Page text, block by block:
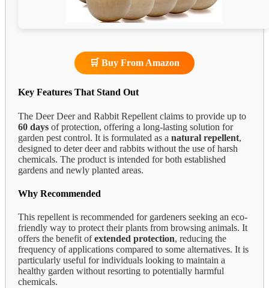
🛒 Buy From Amazon
Key Features That Stand Out
The Deer Deer and Rabbit Repellent claims to provide up to
60 days of protection, offering a long-lasting solution for
garden pest control. It is formulated as a natural repellent,
designed to deter deer and rabbits without the use of harsh
chemicals. The product is intended for both established
gardens and newly planted areas.
Why Recommended
This repellent is recommended for gardeners seeking an eco-
friendly way to protect their plants from browsing animals. It
offers the benefit ofextended protection, reducing the
frequency of applications compared to some alternatives. It is
particularly useful for individuals looking to maintain a
healthy garden without resorting to potentially harmful
chemicals.